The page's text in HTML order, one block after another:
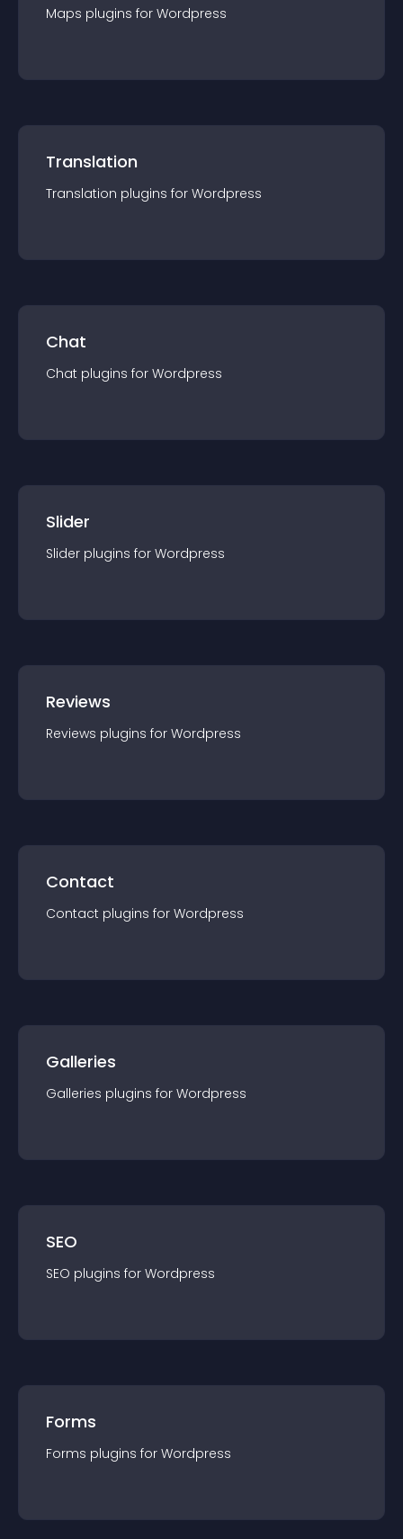
Maps plugins for Wordpress
Translation
Translation plugins for Wordpress
Chat
Chat plugins for Wordpress
Slider
Slider plugins for Wordpress
Reviews
Reviews plugins for Wordpress
Contact
Contact plugins for Wordpress
Galleries
Galleries plugins for Wordpress
SEO
SEO plugins for Wordpress
Forms
Forms plugins for Wordpress